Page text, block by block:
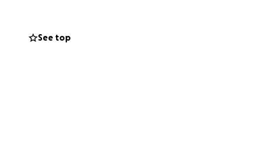
See top